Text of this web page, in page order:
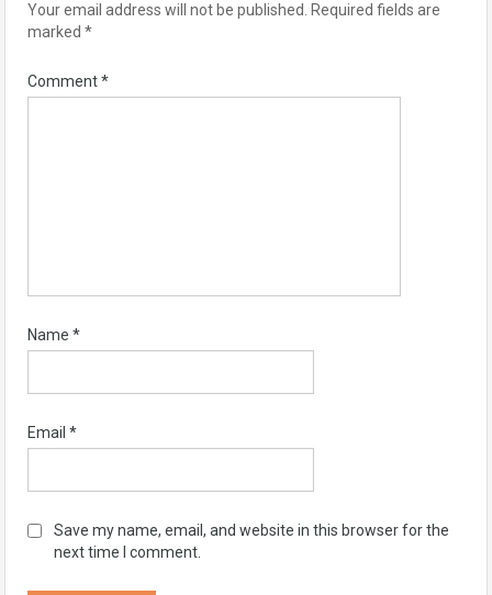
Your email address will not be published. Required fields are
marked *
Comment*
Name *
Email *
Save my name, email, and website in this browser for the
next time I comment.